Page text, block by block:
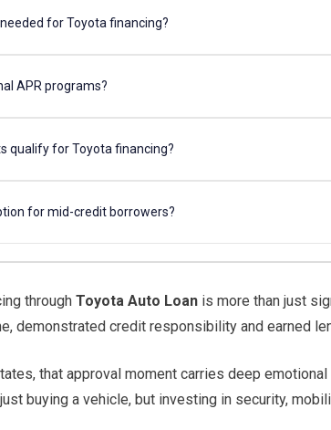
for Toyota financing?
APR programs?
qualify for Toyota financing?
for mid-credit borrowers?
through Toyota Auto Loan is more than just
demonstrated credit responsibility and earned
that approval moment carries deep
buying a vehicle, but investing in security,